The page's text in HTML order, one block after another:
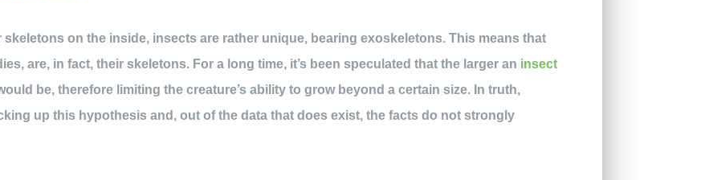
on the inside, insects are rather unique, bearing exoskeletons. This means that
are, in fact, their skeletons. For a long time, it’s been speculated that the larger an insect
be, therefore limiting the creature’s ability to grow beyond a certain size. In truth,
up this hypothesis and, out of the data that does exist, the facts do not strongly